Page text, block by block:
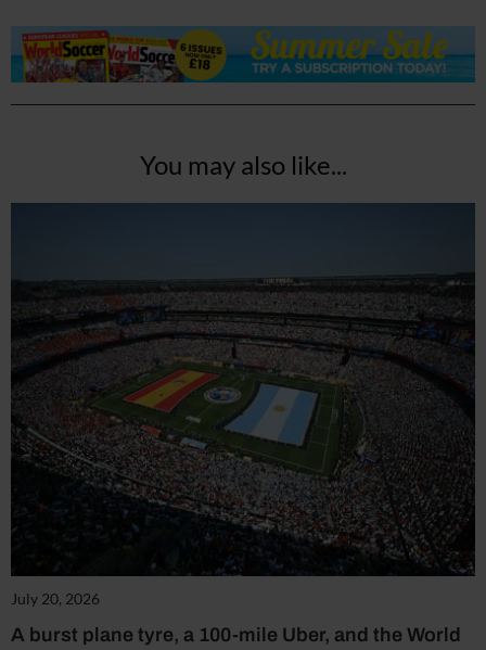
You may also like...
July 20, 2026
A burst plane tyre, a 100-mile Uber, and the World